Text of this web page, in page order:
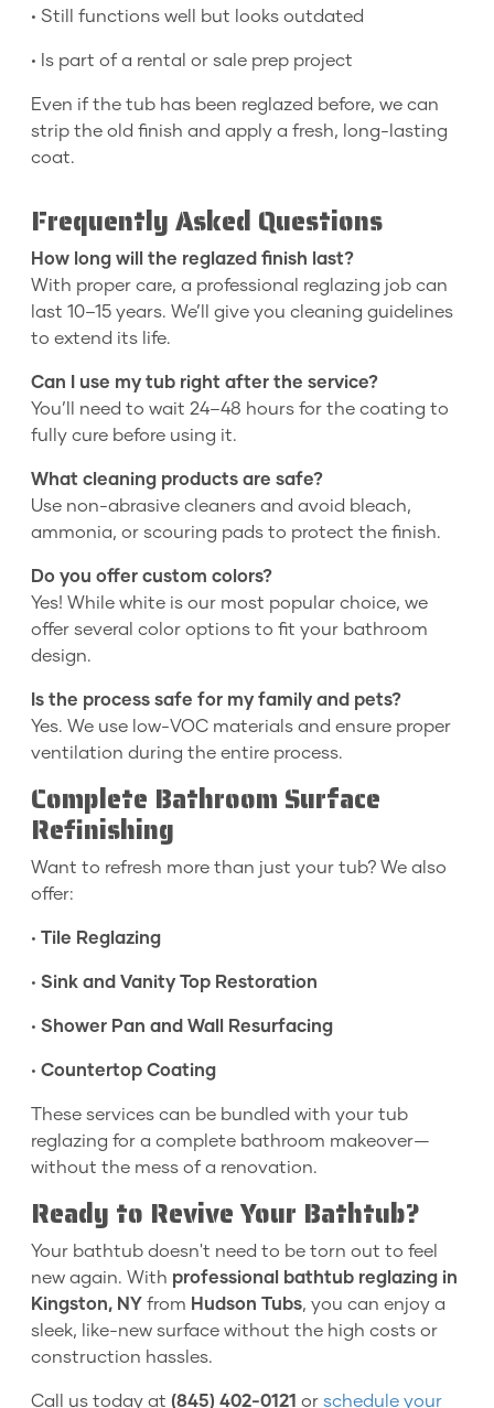
• Still functions well but looks outdated
• Is part of a rental or sale prep project
Even if the tub has been reglazed before, we can
strip the old finish and apply a fresh, long-lasting
coat.
Frequently Asked Questions
How long will the reglazed finish last?
With proper care, a professional reglazing job can
last 10–15 years. We’ll give you cleaning guidelines
to extend its life.
Can I use my tub right after the service?
You’ll need to wait 24–48 hours for the coating to
fully cure before using it.
What cleaning products are safe?
Use non-abrasive cleaners and avoid bleach,
ammonia, or scouring pads to protect the finish.
Do you offer custom colors?
Yes! While white is our most popular choice, we
offer several color options to fit your bathroom
design.
Is the process safe for my family and pets?
Yes. We use low-VOC materials and ensure proper
ventilation during the entire process.
Complete Bathroom Surface
Refinishing
Want to refresh more than just your tub? We also
offer:
• Tile Reglazing
• Sink and Vanity Top Restoration
• Shower Pan and Wall Resurfacing
• Countertop Coating
These services can be bundled with your tub
reglazing for a complete bathroom makeover—
without the mess of a renovation.
Ready to Revive Your Bathtub?
Your bathtub doesn't need to be torn out to feel
new again. With professional bathtub reglazing in
Kingston, NY from Hudson Tubs, you can enjoy a
sleek, like-new surface without the high costs or
construction hassles.
Call us today at (845) 402-0121 or schedule your